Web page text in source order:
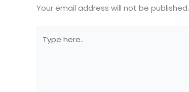
Your email address will not be published.
here..